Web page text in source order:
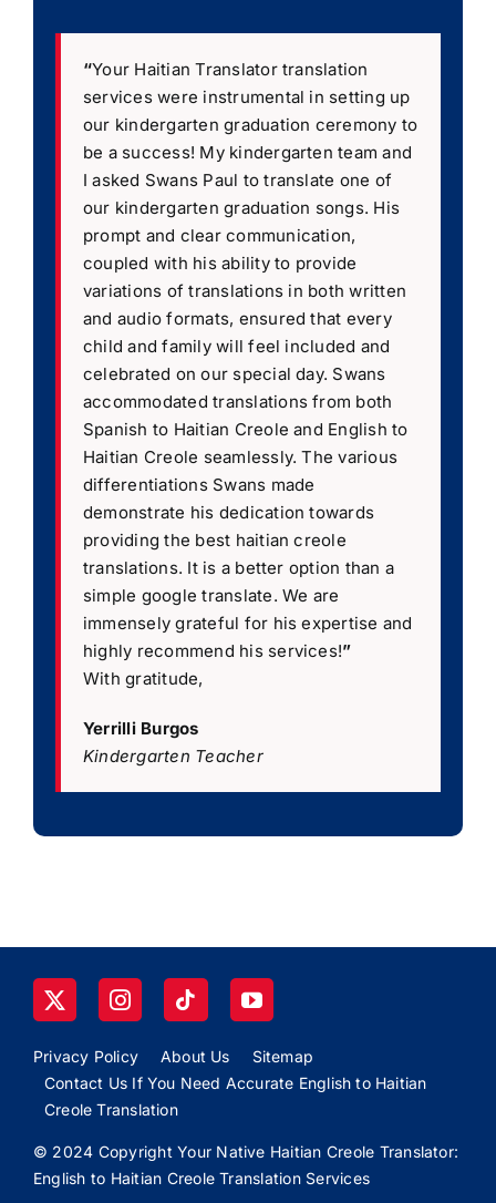
“Your Haitian Translator translation
services were instrumental in setting up
our kindergarten graduation ceremony to
be a success! My kindergarten team and
I asked Swans Paul to translate one of
our kindergarten graduation songs. His
prompt and clear communication,
coupled with his ability to provide
variations of translations in both written
and audio formats, ensured that every
child and family will feel included and
celebrated on our special day. Swans
accommodated translations from both
Spanish to Haitian Creole and English to
Haitian Creole seamlessly. The various
differentiations Swans made
demonstrate his dedication towards
providing the best haitian creole
translations. It is a better option than a
simple google translate. We are
immensely grateful for his expertise and
highly recommend his services!”
With gratitude,
Yerrilli Burgos
Kindergarten Teacher
Privacy Policy About Us
Sitemap
Contact Us If You Need Accurate English to Haitian
Creole Translation
© 2024 Copyright Your Native Haitian Creole Translator:
English to Haitian Creole Translation Services